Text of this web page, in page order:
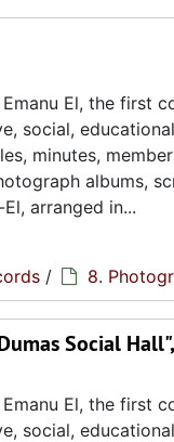
El, the first
social,
minutes,
albums,
arranged in...
/ 8.
Social
El, the first
social,